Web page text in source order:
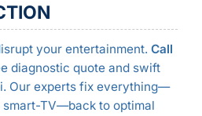
your entertainment. Call
diagnostic quote and swift
Our experts fix everything—
smart-TV—back to optimal